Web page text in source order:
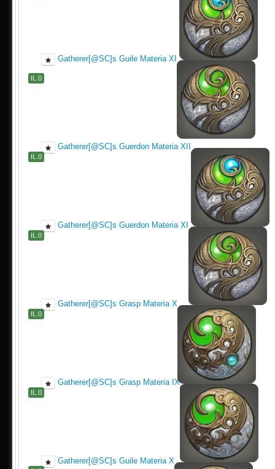
Gatherer[@SC]s Guile Materia XI
IL.0
Gatherer[@SC]s Guerdon Materia XII
IL.0
Gatherer[@SC]s Guerdon Materia XI
IL.0
Gatherer[@SC]s Grasp Materia X
IL.0
Gatherer[@SC]s Grasp Materia IX
IL.0
Gatherer[@SC]s Guile Materia X